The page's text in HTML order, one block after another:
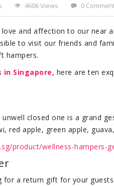
4606 Views 0
and affection to our near
to visit our friends and
hampers.
in Singapore, here are ten
closed one is a grand
red apple, green apple,
product/wellness-hampers-
a return gift for your